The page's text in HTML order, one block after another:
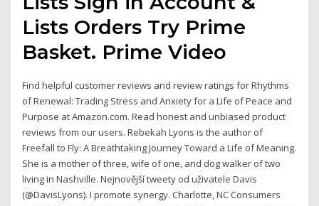
Lists Orders Try Prime
Basket. Prime Video
Find helpful customer reviews and review ratings for Rhythms
of Renewal: Trading Stress and Anxiety for a Life of Peace and
Purpose at Amazon.com. Read honest and unbiased product
reviews from our users. Rebekah Lyons is the author of
Freefall to Fly: A Breathtaking Journey Toward a Life of Meaning.
She is a mother of three, wife of one, and dog walker of two
living in Nashville. Nejnovější tweety od uživatele Davis
(@DavisLyons). I promote synergy. Charlotte, NC Consumers